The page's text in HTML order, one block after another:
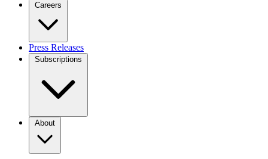
Careers
Press Releases
Subscriptions
About